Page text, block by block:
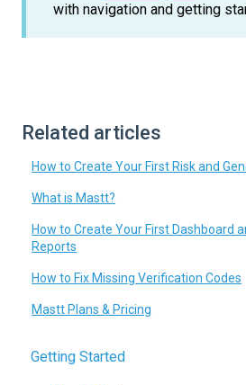
with navigation and getting
Related articles
How to Create Your First Risk and
What is Mastt?
How to Create Your First Dashboard
Reports
How to Fix Missing Verification Codes
Mastt Plans & Pricing
Getting Started